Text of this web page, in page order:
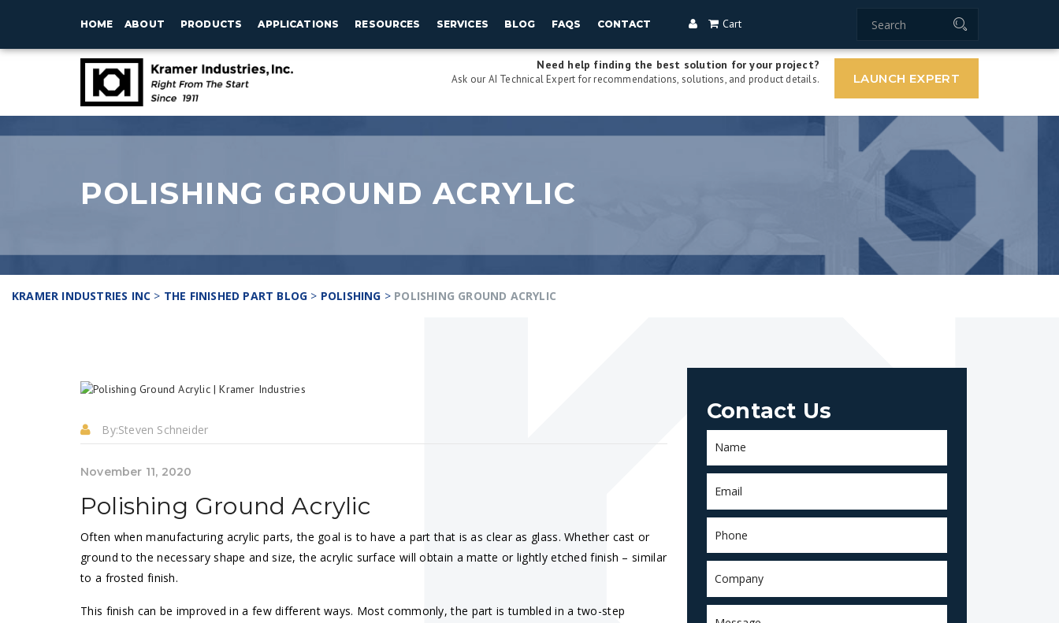
HOME ABOUT PRODUCTS APPLICATIONS RESOURCES SERVICES BLOG FAQS CONTACT Cart
Need help finding the best solution for your project?
Ask our AI Technical Expert for recommendations, solutions, and product details. LAUNCH EXPERT
POLISHING GROUND ACRYLIC
KRAMER INDUSTRIES INC > THE FINISHED PART BLOG > POLISHING > POLISHING GROUND ACRYLIC
By:Steven Schneider
November 11, 2020
Polishing Ground Acrylic
Often when manufacturing acrylic parts, the goal is to have a part that is as clear as glass. Whether cast or
ground to the necessary shape and size, the acrylic surface will obtain a matte or lightly etched finish – similar
to a frosted finish.
This finish can be improved in a few different ways. Most commonly, the part is tumbled in a two-step
Contact Us